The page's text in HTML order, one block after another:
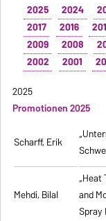
2025 2024
2017
2016
2009
2008
2002
2001
2025
Promotionen 2025
Scharff, Erik
Mehdi, Bilal
„Heat
and
Spray